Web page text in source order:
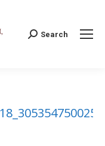
Search:
Search